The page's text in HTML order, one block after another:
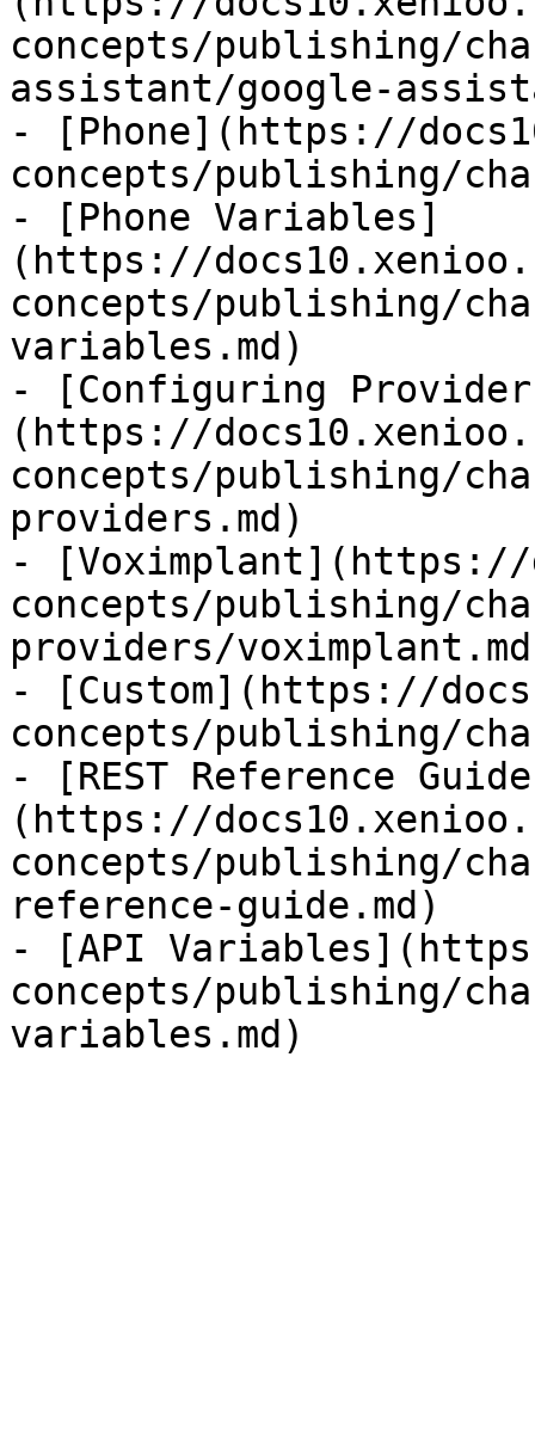
concepts/publishing/
assistant/google-
- [Phone](https://
concepts/publishing/
- [Phone Variables]
(https://
concepts/publishing/
variables.md)
- [Configuring
(https://
concepts/publishing/
providers.md)
- [Voximplant](https://
concepts/publishing/
providers/
- [Custom](https://
concepts/publishing/
- [REST Reference
(https://
concepts/publishing/
reference-guide.md)
- [API
concepts/publishing/